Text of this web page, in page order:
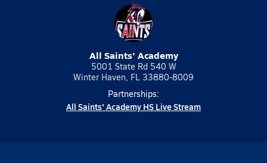
All Saints' Academy
5001 State Rd 540 W
Winter Haven, FL 33880-8009
Partnerships:
All Saints' Academy HS Live Stream